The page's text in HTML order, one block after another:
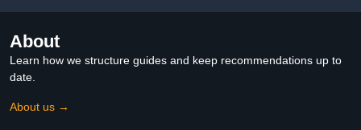
About
Learn how we structure guides and keep recommendations up to
date.
About us →